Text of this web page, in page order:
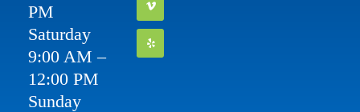
PM
Saturday
9:00 AM –
12:00 PM
Sunday